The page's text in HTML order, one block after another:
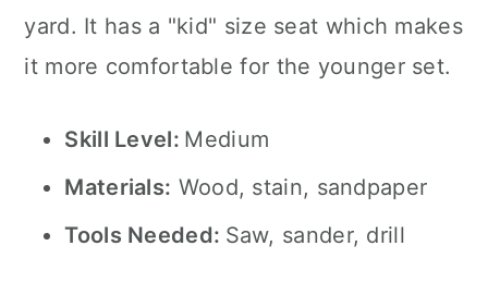
yard. It has a "kid" size seat which makes
it more comfortable for the younger set.
Skill Level: Medium
Materials: Wood, stain, sandpaper
Tools Needed: Saw, sander, drill